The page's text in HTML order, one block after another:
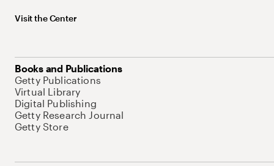
Visit the Center
Books and Publications
Getty Publications
Virtual Library
Digital Publishing
Getty Research Journal
Getty Store